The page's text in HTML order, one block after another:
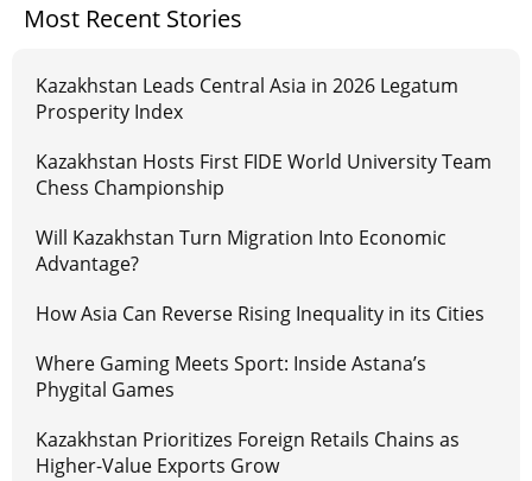
Most Recent Stories
Kazakhstan Leads Central Asia in 2026 Legatum
Prosperity Index
Kazakhstan Hosts First FIDE World University Team
Chess Championship
Will Kazakhstan Turn Migration Into Economic
Advantage?
How Asia Can Reverse Rising Inequality in its Cities
Where Gaming Meets Sport: Inside Astana’s
Phygital Games
Kazakhstan Prioritizes Foreign Retails Chains as
Higher-Value Exports Grow